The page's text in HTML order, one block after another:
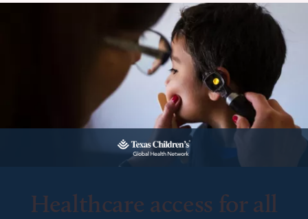
Healthcare access for all